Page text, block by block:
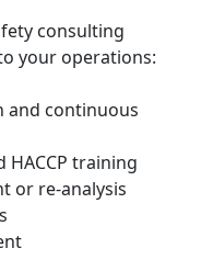
consulting
your operations:
and continuous
HACCP training
or re-analysis